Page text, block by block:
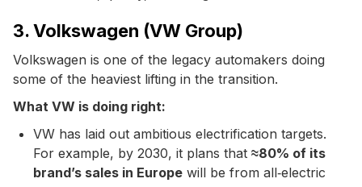
3. Volkswagen (VW Group)
Volkswagen is one of the legacy automakers doing
some of the heaviest lifting in the transition.
What VW is doing right:
VW has laid out ambitious electrification targets.
For example, by 2030, it plans that ≈80% of its
brand’s sales in Europe will be from all‐electric